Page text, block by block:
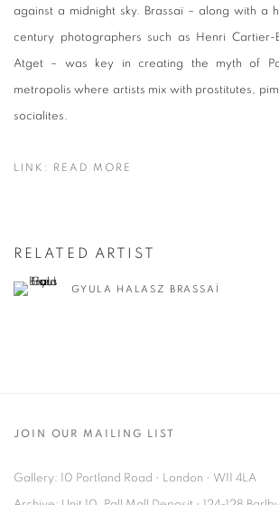
against a midnight sky. Brassaï– along with a
century photographers such as Henri Cartier-
Atget – was key in creating the myth of
metropolis where artists mix with prostitutes,
socialites.
LINK: READ MORE
RELATED ARTIST
GYULA HALASZ BRASSAÏ
JOIN OUR MAILING LIST
Gallery: 10 Portland Road • London • W11 4LA